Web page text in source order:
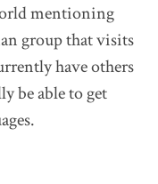
mentioning
group that visits
have others
be able to get